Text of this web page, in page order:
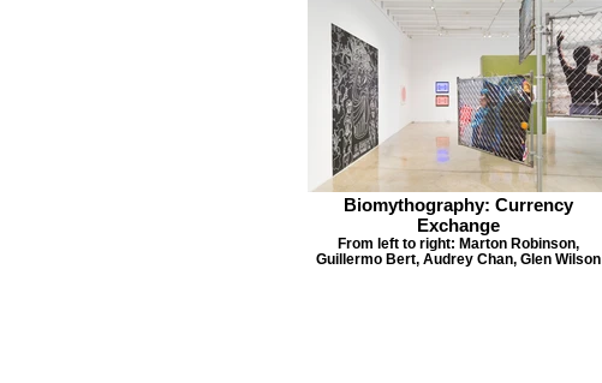
Biomythography: Currency
Exchange
From left to right: Marton Robinson,
Guillermo Bert, Audrey Chan, Glen Wilson